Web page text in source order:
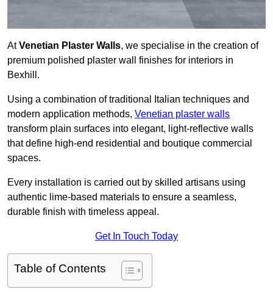
AtVenetian Plaster Walls, we specialise in the creation of
premium polished plaster wall finishes for interiors in
Bexhill.
Using a combination of traditional Italian techniques and
modern application methods, Venetian plaster walls
transform plain surfaces into elegant, light-reflective walls
that define high-end residential and boutique commercial
spaces.
Every installation is carried out by skilled artisans using
authentic lime-based materials to ensure a seamless,
durable finish with timeless appeal.
Get In Touch Today
Table of Contents